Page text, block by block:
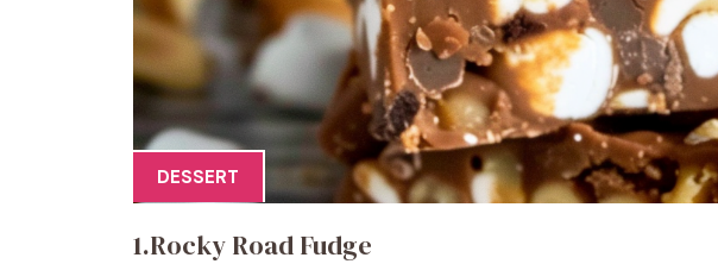
DESSERT
1.Rocky Road Fudge